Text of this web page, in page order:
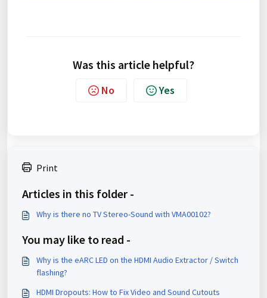
Was this article helpful?
No Yes
Print
Articles in this folder -
Why is there no TV Stereo-Sound with VMA00102?
You may like to read -
Why is the eARC LED on the HDMI Audio Extractor / Switch
flashing?
HDMI Dropouts: How to Fix Video and Sound Cutouts